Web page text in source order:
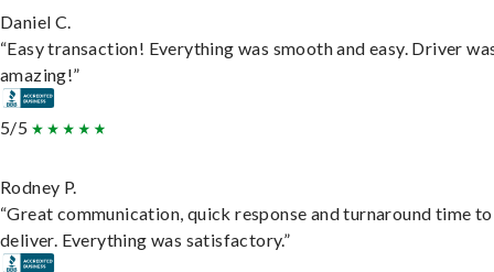
Daniel C.
“Easy transaction! Everything was smooth and easy. Driver
amazing!”
5/5
Rodney P.
“Great communication, quick response and turnaround time to
deliver. Everything was satisfactory.”